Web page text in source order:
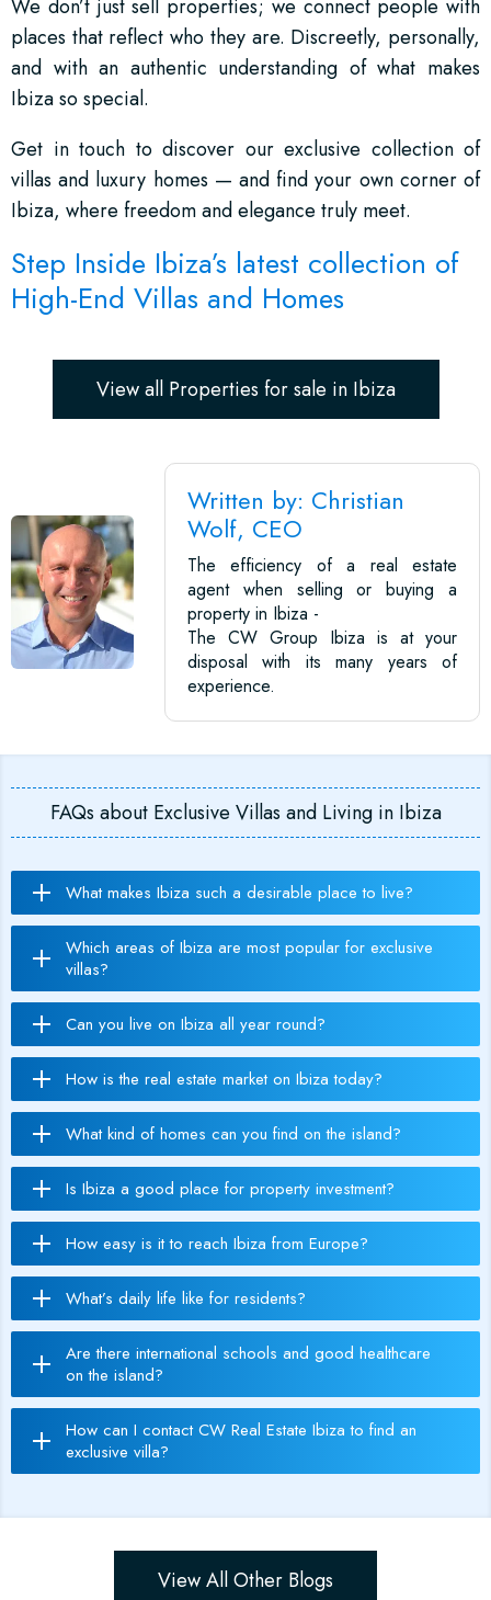
We don’t just sell properties; we connect people with
places that reflect who they are. Discreetly, personally,
and with an authentic understanding of what makes
Ibiza so special.
Get in touch to discover our exclusive collection of
villas and luxury homes — and find your own corner of
Ibiza, where freedom and elegance truly meet.
Step Inside Ibiza’s latest collection of
High-End Villas and Homes
View all Properties for sale in Ibiza
Written by: Christian
Wolf, CEO
The efficiency of a real estate
agent when selling or buying a
property in Ibiza -
The CW Group Ibiza is at your
disposal with its many years of
experience.
FAQs about Exclusive Villas and Living in Ibiza
What makes Ibiza such a desirable place to live?
Which areas of Ibiza are most popular for exclusive
villas?
Can you live on Ibiza all year round?
How is the real estate market on Ibiza today?
What kind of homes can you find on the island?
Is Ibiza a good place for property investment?
How easy is it to reach Ibiza from Europe?
What’s daily life like for residents?
Are there international schools and good healthcare
on the island?
How can I contact CW Real Estate Ibiza to find an
exclusive villa?
View All Other Blogs